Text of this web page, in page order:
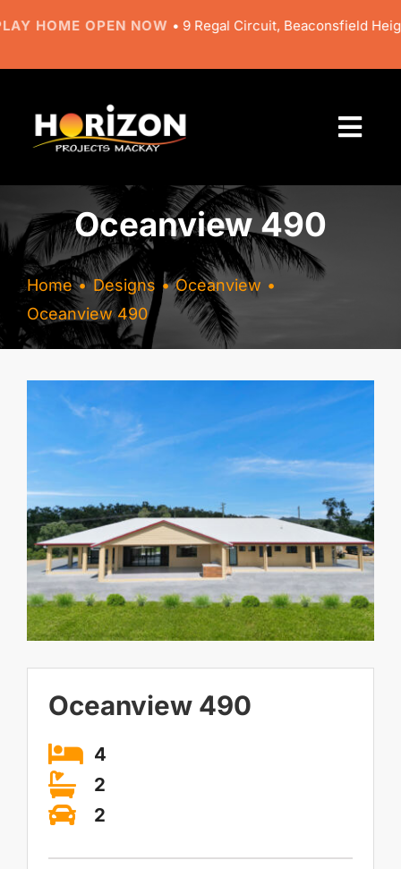
to
OPEN NOW• 9 Regal Circuit, Beaconsfield Heights •
Designs
Resources
Contact Us
Visit our Display Home
Oceanview 490
Home Designs
Oceanview
Oceanview 490
View
Oceanview 490
4
2
2